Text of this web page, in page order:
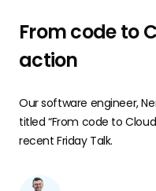
From code to
action
Our software engineer,
titled “From code to
recent Friday Talk.